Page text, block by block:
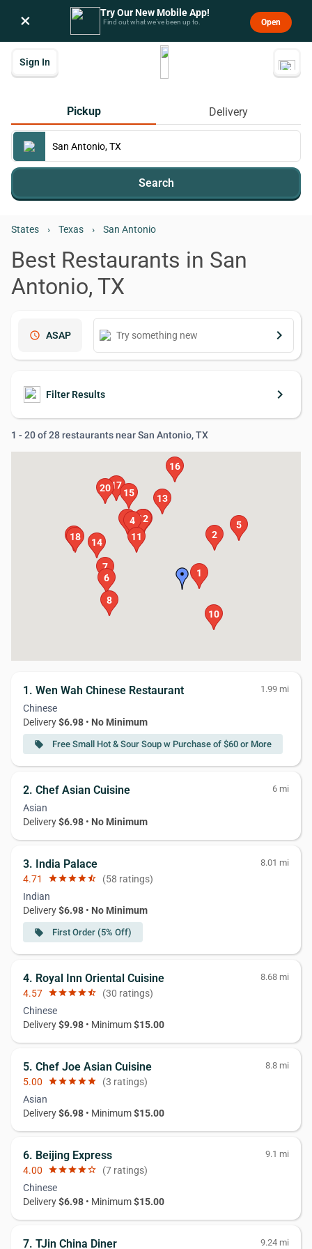
× Try Our New Mobile App!
Find out what we’ve been up to. Open
Sign In
Pickup Delivery
Search
States › Texas › San Antonio
Best Restaurants in San
Antonio, TX
schedule ASAP keyboard_arrow_right
Filter Results keyboard_arrow_right
1 - 20 of 28 restaurants near San Antonio, TX
1
2
3
4 5
6
7
8
9
10
11
12
13
14
15
16
17
18
19
20
1. Wen Wah Chinese Restaurant 1.99 mi
Chinese
Delivery$6.98 • No Minimum
local_offer Free Small Hot & Sour Soup w Purchase of $60 or More
2. Chef Asian Cuisine 6 mi
Asian
Delivery$6.98 • No Minimum
3. India Palace 8.01 mi
4.71 starstarstarstarstar_half (58 ratings)
Indian
Delivery$6.98 • No Minimum
local_offer First Order (5% Off)
4. Royal Inn Oriental Cuisine 8.68 mi
4.57 starstarstarstarstar_half (30 ratings)
Chinese
Delivery$9.98 • Minimum$15.00
5. Chef Joe Asian Cuisine 8.8 mi
5.00 starstarstarstarstar (3 ratings)
Asian
Delivery$6.98 • Minimum$15.00
6. Beijing Express 9.1 mi
4.00 starstarstarstarstar_border (7 ratings)
Chinese
Delivery$6.98 • Minimum$15.00
7. TJin China Diner 9.24 mi